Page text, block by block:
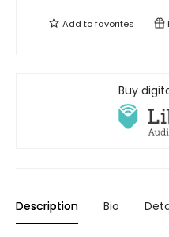
Add tofavorites
Buy
Description Bio